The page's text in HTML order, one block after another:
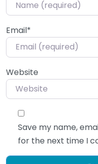
Email*
Website
Save my name,
for the next time I